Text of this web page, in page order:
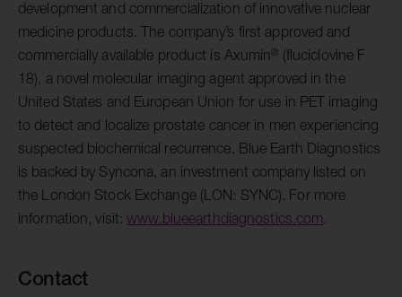
development and commercialization of innovative nuclear
medicine products. The company’s first approved and
commercially available product is Axumin® (fluciclovine F
18), a novel molecular imaging agent approved in the
United States and European Union for use in PET imaging
to detect and localize prostate cancer in men experiencing
suspected biochemical recurrence. Blue Earth Diagnostics
is backed by Syncona, an investment company listed on
the London Stock Exchange (LON: SYNC). For more
information, visit:www.blueearthdiagnostics.com.
Contact